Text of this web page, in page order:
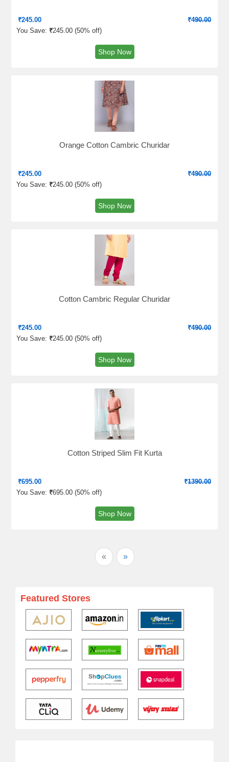
₹245.00 ₹490.00
You Save: ₹245.00 (50% off)
Shop Now
Orange Cotton Cambric Churidar
₹245.00 ₹490.00
You Save: ₹245.00 (50% off)
Shop Now
Cotton Cambric Regular Churidar
₹245.00 ₹490.00
You Save: ₹245.00 (50% off)
Shop Now
Cotton Striped Slim Fit Kurta
₹695.00 ₹1390.00
You Save: ₹695.00 (50% off)
Shop Now
« »
Featured Stores